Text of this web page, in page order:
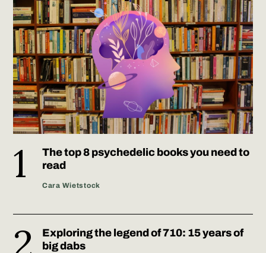
The top 8 psychedelic books you need to
read
Cara Wietstock
Exploring the legend of 710: 15 years of
big dabs